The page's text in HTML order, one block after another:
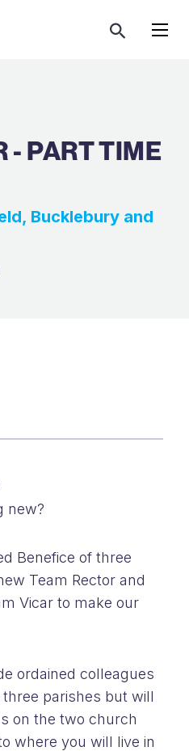
- PART TIME
Bucklebury and
new?
Benefice of three
Team Rector and
Vicar to make our
ordained colleagues
parishes but will
on the two church
where you will live in